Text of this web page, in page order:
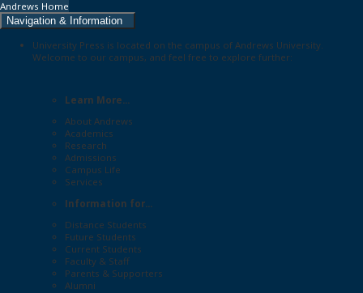
Andrews Home
Navigation & Information
University Press is located on the campus of Andrews University.
Welcome to our campus, and feel free to explore further:
Learn More...
About Andrews
Academics
Research
Admissions
Campus Life
Services
Information for...
Distance Students
Future Students
Current Students
Faculty & Staff
Parents & Supporters
Alumni